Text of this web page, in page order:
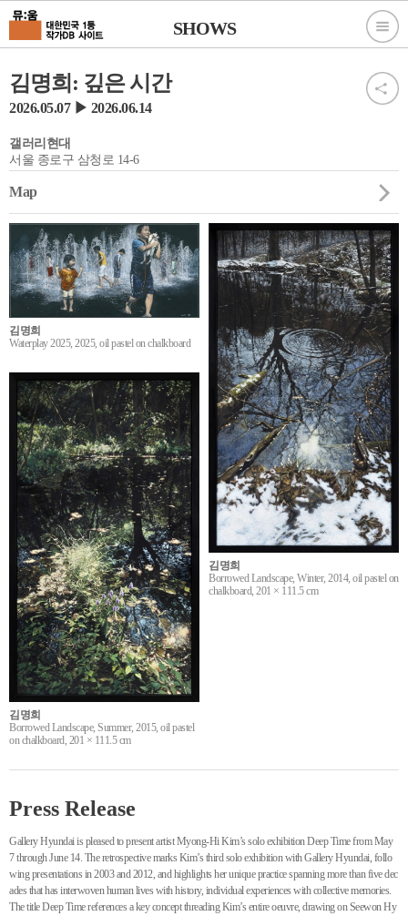
SHOWS
김명희: 깊은 시간
2026.05.07 ▶ 2026.06.14
갤러리현대
서울 종로구 삼청로 14-6
Map
김명희
Waterplay 2025, 2025, oil pastel on chalkboard
김명희
Borrowed Landscape, Winter, 2014, oil pastel on
chalkboard, 201 × 111.5 cm
김명희
Borrowed Landscape, Summer, 2015, oil pastel
on chalkboard, 201 × 111.5 cm
Press Release
Gallery Hyundai is pleased to present artist Myong-Hi Kim’s solo exhibition Deep Time from May
7 through June 14. The retrospective marks Kim’s third solo exhibition with Gallery Hyundai, follo
wing presentations in 2003 and 2012, and highlights her unique practice spanning more than five dec
ades that has interwoven human lives with history, individual experiences with collective memories.
The title Deep Time references a key concept threading Kim’s entire oeuvre, drawing on Seewon Hy